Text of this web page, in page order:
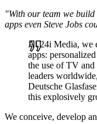
"With our team we
apps even Steve Jobs
At 24i Media, we
apps:
the use of TV and
leaders
Deutsche
this explosively
We conceive, develop